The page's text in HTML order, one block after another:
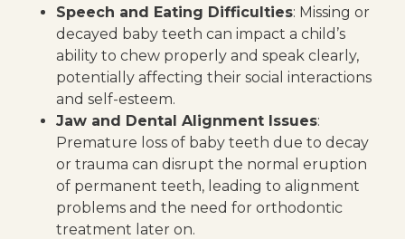
Speech and Eating Difficulties: Missing or
decayed baby teeth can impact a child’s
ability to chew properly and speak clearly,
potentially affecting their social interactions
and self-esteem.
Jaw and Dental Alignment Issues:
Premature loss of baby teeth due to decay
or trauma can disrupt the normal eruption
of permanent teeth, leading to alignment
problems and the need for orthodontic
treatment later on.